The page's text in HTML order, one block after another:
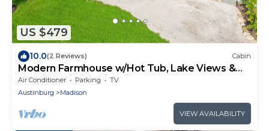
US $479
10.0(2 Reviews) Cabin
Modern Farmhouse w/Hot Tub, Lake Views &
Scenic Trails in Ohio Wine Country
Air Conditioner Parking
TV
Austinburg
Madison
VIEW AVAILABILITY